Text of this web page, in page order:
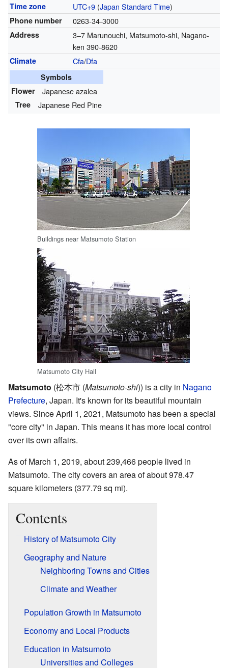
Time zone UTC+9(Japan Standard Time)
Phone number 0263-34-3000
Address
3–7 Marunouchi, Matsumoto-shi, Nagano-
ken 390-8620
Climate Cfa/Dfa
Symbols
Flower
Japanese azalea
Tree Japanese Red Pine
Buildings near Matsumoto Station
Matsumoto City Hall
Matsumoto (松本市 (Matsumoto-shi)) is a city in Nagano
Prefecture, Japan. It's known for its beautiful mountain
views. Since April 1, 2021, Matsumoto has been a special
"core city" in Japan. This means it has more local control
over its own affairs.
As of March 1, 2019, about 239,466 people lived in
Matsumoto. The city covers an area of about 978.47
square kilometers (377.79 sq mi).
Contents
History of Matsumoto City
Geography and Nature
Neighboring Towns and Cities
Climate and Weather
Population Growth in Matsumoto
Economy and Local Products
Education in Matsumoto
Universities and Colleges